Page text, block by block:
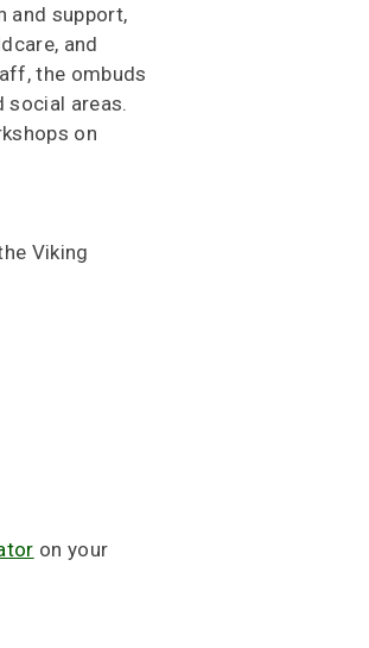
and support,
and
the ombuds
social areas.
on
Viking
on your